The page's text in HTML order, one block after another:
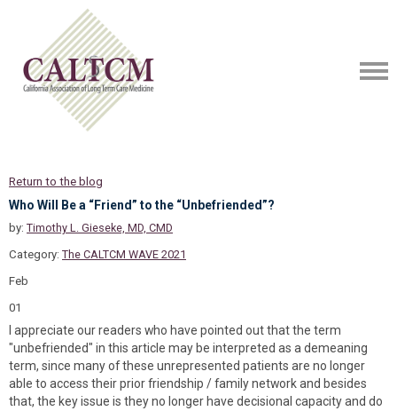
Return to the blog
Who Will Be a “Friend” to the “Unbefriended”?
by: Timothy L. Gieseke, MD, CMD
Category: The CALTCM WAVE 2021
Feb
01
I appreciate our readers who have pointed out that the term
"unbefriended" in this article may be interpreted as a demeaning
term, since many of these unrepresented patients are no longer
able to access their prior friendship / family network and besides
that, the key issue is they no longer have decisional capacity and do